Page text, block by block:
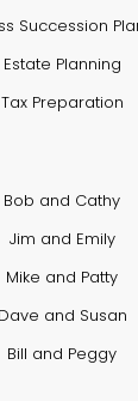
Succession
Estate Planning
Tax Preparation
Bob and Cathy
Jim and Emily
Mike and Patty
Dave and Susan
Bill and Peggy